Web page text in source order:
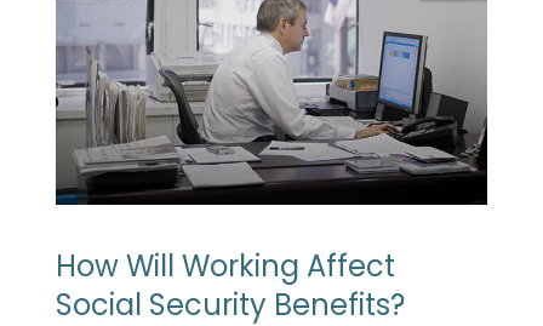
How Will Working Affect
Social Security Benefits?